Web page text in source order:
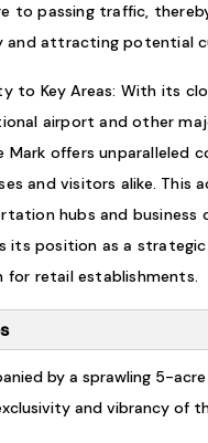
to passing traffic,
and attracting potential
to Key Areas: With its
airport and other
Mark offers unparalleled
and visitors alike. This
hubs and business
its position as a
for retail establishments.
by a sprawling 5-
and vibrancy of